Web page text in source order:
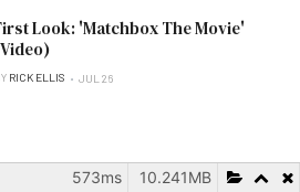
Look: 'Matchbox The Movie'
RICK ELLIS JUL 26
10.241MB
573ms